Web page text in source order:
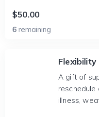
$50.00
6 remaining
Flexibility
A gift of
reschedule
illness,